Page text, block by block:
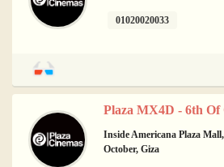
01020020033
Plaza MX4D - 6th Of
Inside Americana Plaza
October, Giza